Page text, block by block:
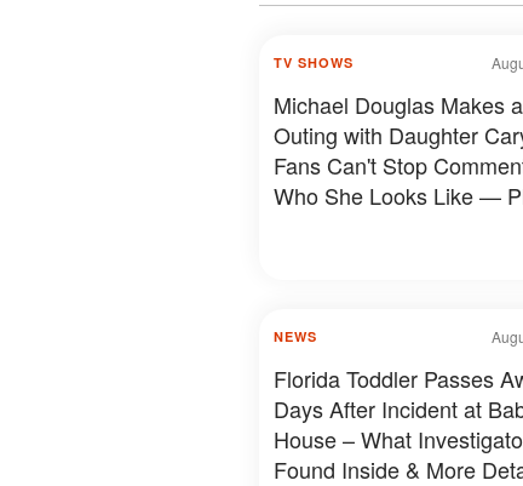
TV SHOWS
Michael Douglas Makes
Outing with Daughter
Fans Can't Stop
Who She Looks Like —
NEWS
Florida Toddler Passes
Days After Incident at
House – What
Found Inside & More